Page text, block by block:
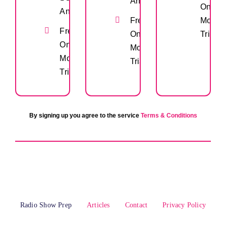
Anytime
Free
One
Month
Trial
Free
One
Month
Trial
One
Month
Trial
By signing up you agree to the service Terms & Conditions
Radio Show Prep Articles Contact Privacy Policy